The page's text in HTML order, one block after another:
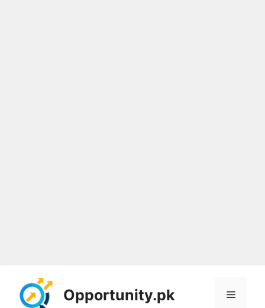
content
Opportunity.pk Menu